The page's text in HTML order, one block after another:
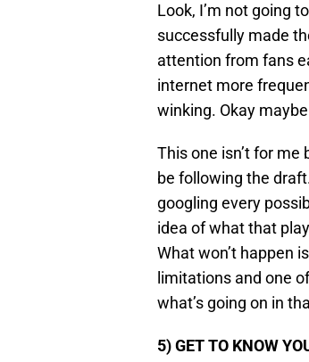
Look, I’m not going
successfully made
attention from fans
internet more
winking. Okay
This one isn’t for me
be following the
googling every
idea of what that
What won’t happen
limitations and one
what’s going on in
5) GET TO KNOW